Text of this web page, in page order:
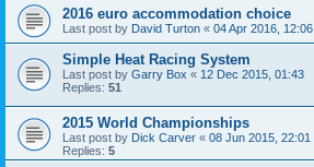
2016 euro accommodation choice
Last post by David Turton « 04 Apr 2016, 12:06
Simple Heat Racing System
Last post by Garry Box « 12 Dec 2015, 01:43
Replies: 51
2015 World Championships
Last post by Dick Carver « 08 Jun 2015, 22:01
Replies: 5